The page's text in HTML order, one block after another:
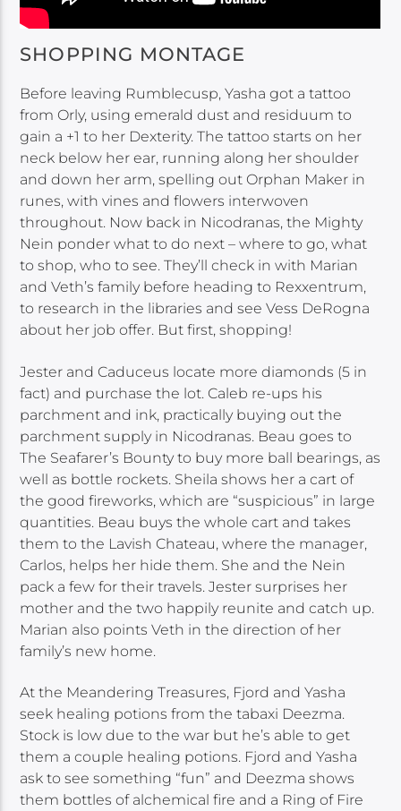
SHOPPING MONTAGE
Before leaving Rumblecusp, Yasha got a tattoo
from Orly, using emerald dust and residuum to
gain a +1 to her Dexterity. The tattoo starts on her
neck below her ear, running along her shoulder
and down her arm, spelling out Orphan Maker in
runes, with vines and flowers interwoven
throughout. Now back in Nicodranas, the Mighty
Nein ponder what to do next – where to go, what
to shop, who to see. They’ll check in with Marian
and Veth’s family before heading to Rexxentrum,
to research in the libraries and see Vess DeRogna
about her job offer. But first, shopping!
Jester and Caduceus locate more diamonds (5 in
fact) and purchase the lot. Caleb re-ups his
parchment and ink, practically buying out the
parchment supply in Nicodranas. Beau goes to
The Seafarer’s Bounty to buy more ball bearings, as
well as bottle rockets. Sheila shows her a cart of
the good fireworks, which are “suspicious” in large
quantities. Beau buys the whole cart and takes
them to the Lavish Chateau, where the manager,
Carlos, helps her hide them. She and the Nein
pack a few for their travels. Jester surprises her
mother and the two happily reunite and catch up.
Marian also points Veth in the direction of her
family’s new home.
At the Meandering Treasures, Fjord and Yasha
seek healing potions from the tabaxi Deezma.
Stock is low due to the war but he’s able to get
them a couple healing potions. Fjord and Yasha
ask to see something “fun” and Deezma shows
them bottles of alchemical fire and a Ring of Fire